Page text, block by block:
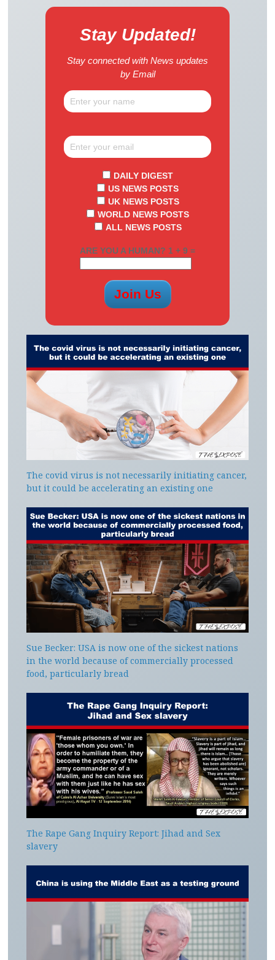
Stay Updated!
Stay connected with News updates
by Email
DAILY DIGEST
US NEWS POSTS
UK NEWS POSTS
WORLD NEWS POSTS
ALL NEWS POSTS
ARE YOU A HUMAN? 1 + 9 =
The covid virus is not necessarily initiating cancer,
but it could be accelerating an existing one
Sue Becker: USA is now one of the sickest nations
in the world because of commercially processed
food, particularly bread
The Rape Gang Inquiry Report: Jihad and Sex
slavery